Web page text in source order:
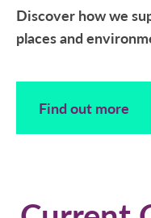
Discover how we
places and
Find out more